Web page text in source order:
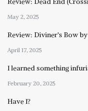
May 2, 2025
Review: Diviner’s Bow
April 17, 2025
I learned something
February 20, 2025
Have I?